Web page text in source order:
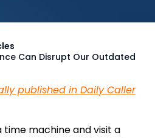
Can Disrupt Our Outdated
published in Daily Caller
time machine and visit a